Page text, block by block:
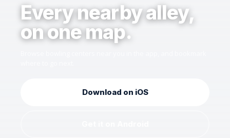
Every nearby alley,
on one map.
Download on iOS